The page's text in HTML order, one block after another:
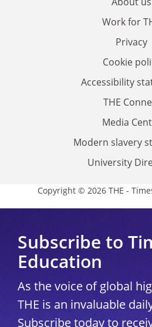
Work for
Privacy
Cookie
Accessibility
THE
Media
Modern slavery
University
Copyright © 2026 THE -
Subscribe to
Education
As the voice of global
THE is an invaluable
Subscribe today to